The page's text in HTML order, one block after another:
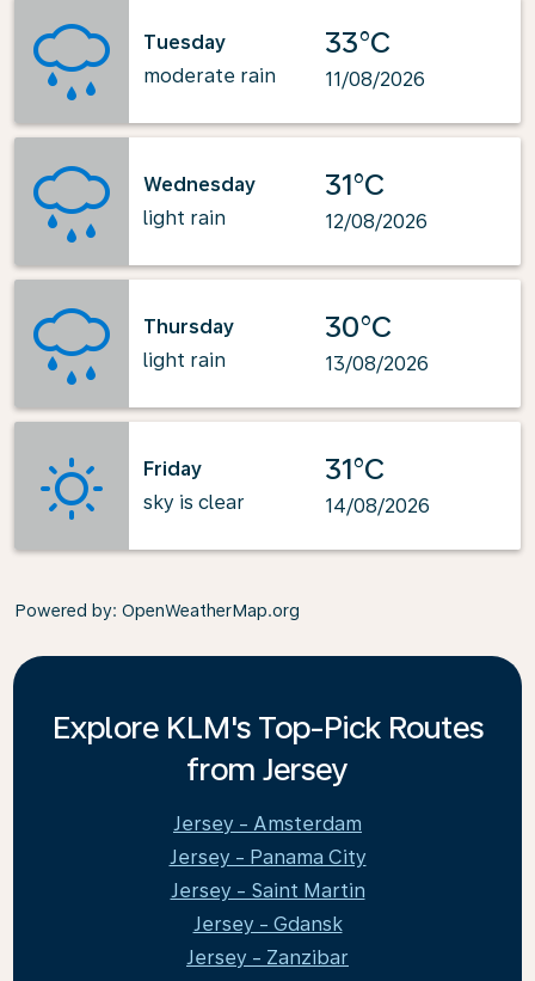
Tuesday
moderate rain
33°C
11/08/2026
Wednesday
light rain
31°C
12/08/2026
Thursday
light rain
30°C
13/08/2026
Friday
sky is clear
31°C
14/08/2026
Powered by: OpenWeatherMap.org
Explore KLM's Top-Pick Routes
from Jersey
Jersey - Amsterdam
Jersey - Panama City
Jersey - Saint Martin
Jersey - Gdansk
Jersey - Zanzibar